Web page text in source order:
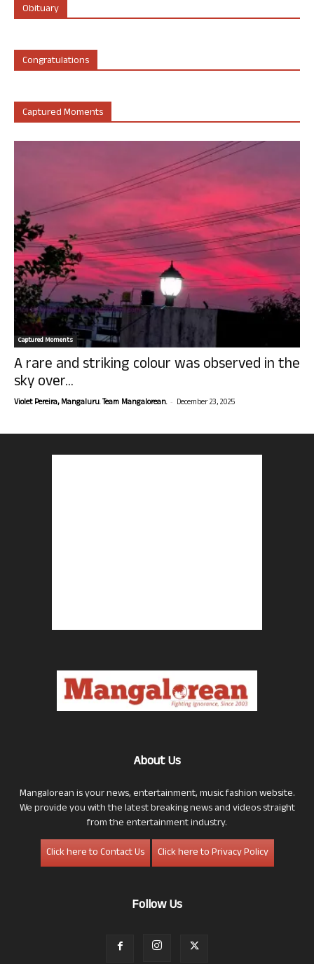
Obituary
Congratulations
Captured Moments
Captured Moments
A rare and striking colour was observed in the
sky over...
Violet Pereira, Mangaluru. Team Mangalorean. - December 23, 2025
About Us
Mangalorean is your news, entertainment, music fashion website.
We provide you with the latest breaking news and videos straight
from the entertainment industry.
Click here to Contact Us
Click here to Privacy Policy
Follow Us